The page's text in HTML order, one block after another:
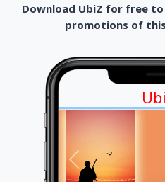
Download UbiZ for free
promotions of